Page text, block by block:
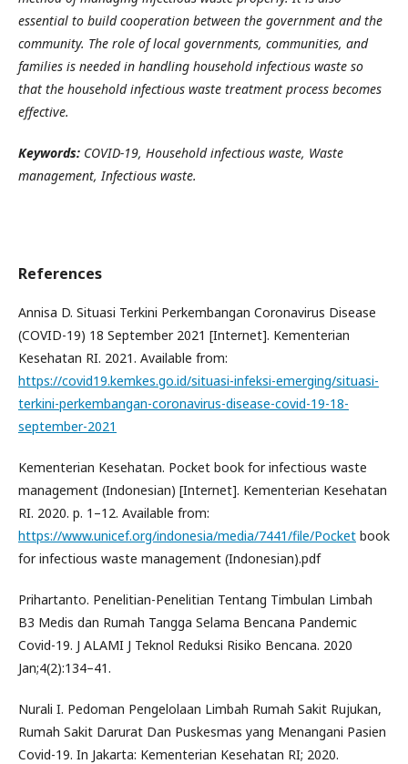
essential to build cooperation between the government and the
community. The role of local governments, communities, and
families is needed in handling household infectious waste so
that the household infectious waste treatment process becomes
effective.
Keywords: COVID-19, Household infectious waste, Waste
management, Infectious waste.
References
Annisa D. Situasi Terkini Perkembangan Coronavirus Disease
(COVID-19) 18 September 2021 [Internet]. Kementerian
Kesehatan RI. 2021. Available from:
https://covid19.kemkes.go.id/situasi-infeksi-emerging/situasi-
terkini-perkembangan-coronavirus-disease-covid-19-18-
september-2021
Kementerian Kesehatan. Pocket book for infectious waste
management (Indonesian) [Internet]. Kementerian Kesehatan
RI. 2020. p. 1–12. Available from:
https://www.unicef.org/indonesia/media/7441/file/Pocket book
for infectious waste management (Indonesian).pdf
Prihartanto. Penelitian-Penelitian Tentang Timbulan Limbah
B3 Medis dan Rumah Tangga Selama Bencana Pandemic
Covid-19. J ALAMI J Teknol Reduksi Risiko Bencana. 2020
Jan;4(2):134–41.
Nurali I. Pedoman Pengelolaan Limbah Rumah Sakit Rujukan,
Rumah Sakit Darurat Dan Puskesmas yang Menangani Pasien
Covid-19. In Jakarta: Kementerian Kesehatan RI; 2020.